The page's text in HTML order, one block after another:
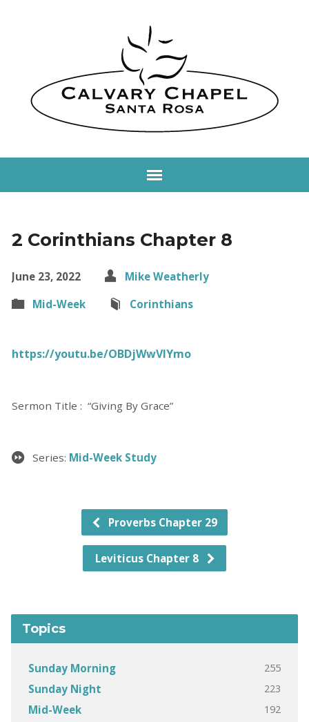
2 Corinthians Chapter 8
June 23, 2022
Mike Weatherly
Mid-Week
Corinthians
https://youtu.be/OBDjWwVIYmo
Sermon Title : “Giving By Grace”
Series: Mid-Week Study
Proverbs Chapter 29
Leviticus Chapter 8
Topics
Sunday Morning 255
Sunday Night 223
Mid-Week 192